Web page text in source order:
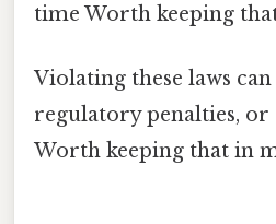
time Worth keeping
Violating these laws
regulatory penalties,
Worth keeping that in